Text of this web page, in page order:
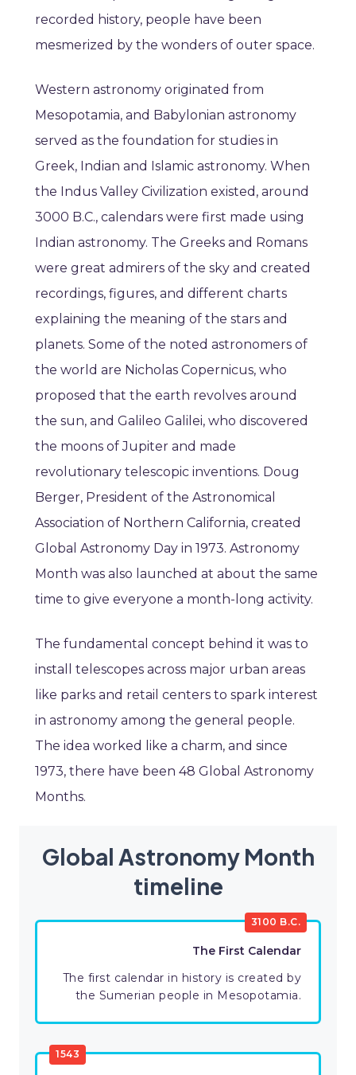
recorded history, people have been
mesmerized by the wonders of outer space.
Western astronomy originated from
Mesopotamia, and Babylonian astronomy
served as the foundation for studies in
Greek, Indian and Islamic astronomy. When
the Indus Valley Civilization existed, around
3000 B.C., calendars were first made using
Indian astronomy. The Greeks and Romans
were great admirers of the sky and created
recordings, figures, and different charts
explaining the meaning of the stars and
planets. Some of the noted astronomers of
the world are Nicholas Copernicus, who
proposed that the earth revolves around
the sun, and Galileo Galilei, who discovered
the moons of Jupiter and made
revolutionary telescopic inventions. Doug
Berger, President of the Astronomical
Association of Northern California, ‌created
Global Astronomy Day in 1973. Astronomy
Month was also launched at about the same
time to give everyone a month-long activity.
The fundamental concept behind it was to
install telescopes across major urban areas
like parks and retail centers to spark interest
in astronomy among the general people.
The idea worked like a charm, and since
1973, there have been 48 Global Astronomy
Months.
Global Astronomy Month
timeline
3100 B.C.
The First Calendar
The first calendar in history is created by
the Sumerian people in Mesopotamia.
1543